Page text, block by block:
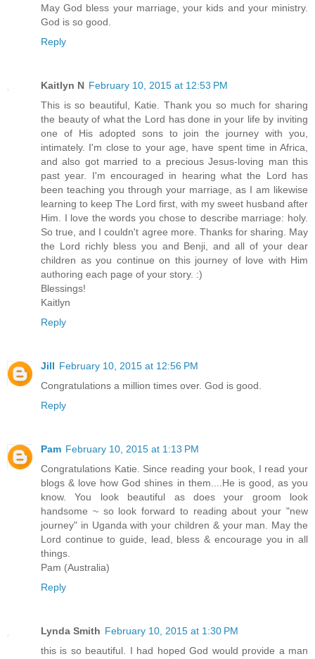
May God bless your marriage, your kids and your ministry.
God is so good.
Reply
Kaitlyn N February 10, 2015 at 12:53 PM
This is so beautiful, Katie. Thank you so much for sharing
the beauty of what the Lord has done in your life by inviting
one of His adopted sons to join the journey with you,
intimately. I'm close to your age, have spent time in Africa,
and also got married to a precious Jesus-loving man this
past year. I'm encouraged in hearing what the Lord has
been teaching you through your marriage, as I am likewise
learning to keep The Lord first, with my sweet husband after
Him. I love the words you chose to describe marriage: holy.
So true, and I couldn't agree more. Thanks for sharing. May
the Lord richly bless you and Benji, and all of your dear
children as you continue on this journey of love with Him
authoring each page of your story. :)
Blessings!
Kaitlyn
Reply
Jill February 10, 2015 at 12:56 PM
Congratulations a million times over. God is good.
Reply
Pam February 10, 2015 at 1:13 PM
Congratulations Katie. Since reading your book, I read your
blogs & love how God shines in them....He is good, as you
know. You look beautiful as does your groom look
handsome ~ so look forward to reading about your "new
journey" in Uganda with your children & your man. May the
Lord continue to guide, lead, bless & encourage you in all
things.
Pam (Australia)
Reply
Lynda Smith February 10, 2015 at 1:30 PM
this is so beautiful. I had hoped God would provide a man